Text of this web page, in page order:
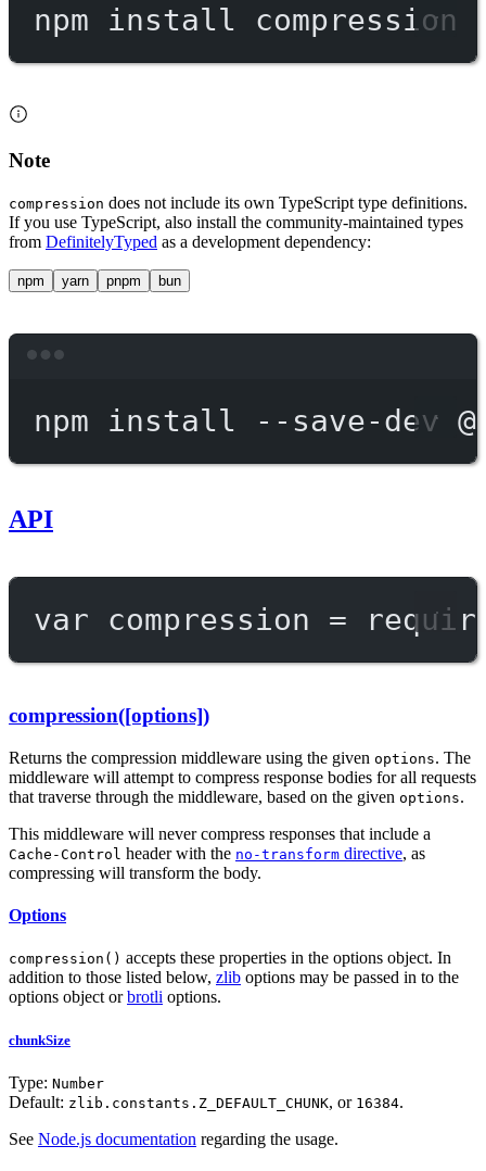
npm install compression
Note
compression does not include its own TypeScript type definitions.
If you use TypeScript, also install the community-maintained types
from DefinitelyTyped as a development dependency:
npm yarn pnpm bun
npm install --save-dev
API
var compression =
compression([options])
Returns the compression middleware using the given options. The
middleware will attempt to compress response bodies for all requests
that traverse through the middleware, based on the given options.
This middleware will never compress responses that include a
Cache-Control header with the no-transform directive, as
compressing will transform the body.
Options
compression() accepts these properties in the options object. In
addition to those listed below, zlib options may be passed in to the
options object orbrotli options.
chunkSize
Type: Number
Default: zlib.constants.Z_DEFAULT_CHUNK, or 16384.
See Node.js documentation regarding the usage.